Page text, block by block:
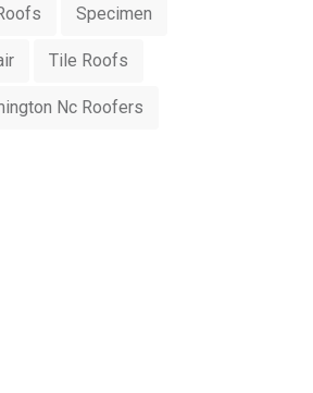
Specimen
Tile Roofs
Nc Roofers